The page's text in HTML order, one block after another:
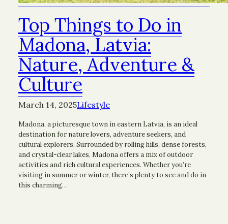
Top Things to Do in
Madona, Latvia:
Nature, Adventure &
Culture
March 14, 2025Lifestyle
Madona, a picturesque town in eastern Latvia, is an ideal
destination for nature lovers, adventure seekers, and
cultural explorers. Surrounded by rolling hills, dense forests,
and crystal-clear lakes, Madona offers a mix of outdoor
activities and rich cultural experiences. Whether you’re
visiting in summer or winter, there’s plenty to see and do in
this charming…